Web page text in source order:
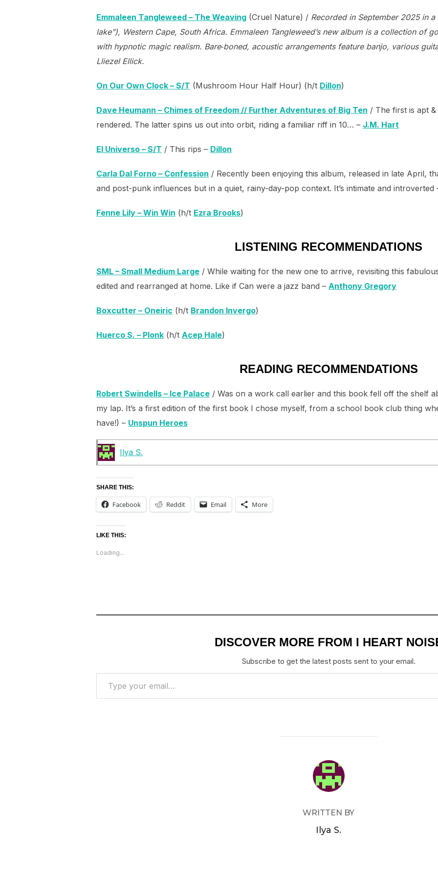
Emmaleen Tangleweed – The Weaving (Cruel Nature) / Recorded in September 2025 in
lake”), Western Cape, South Africa. Emmaleen Tangleweed’s new album is a collection of
with hypnotic magic realism. Bare‑boned, acoustic arrangements feature banjo, various
Lliezel Ellick.
On Our Own Clock – S/T (Mushroom Hour Half Hour) (h/t Dillon)
Dave Heumann – Chimes of Freedom // Further Adventures of Big Ten / The first is apt
rendered. The latter spins us out into orbit, riding a familiar riff in 10… – J.M. Hart
El Universo – S/T / This rips – Dillon
Carla Dal Forno – Confession / Recently been enjoying this album, released in late April,
and post-punk influences but in a quiet, rainy-day-pop context. It’s intimate and introverted
Fenne Lily – Win Win (h/t Ezra Brooks)
LISTENING RECOMMENDATIONS
SML – Small Medium Large / While waiting for the new one to arrive, revisiting this
edited and rearranged at home. Like if Can were a jazz band – Anthony Gregory
Boxcutter – Oneiric (h/t Brandon Invergo)
Huerco S. – Plonk (h/t Acep Hale)
READING RECOMMENDATIONS
Robert Swindells – Ice Palace / Was on a work call earlier and this book fell off the shelf
my lap. It’s a first edition of the first book I chose myself, from a school book club thing
have!) – Unspun Heroes
Ilya S.
SHARE THIS:
Facebook Reddit Email More
LIKE THIS:
Loading...
DISCOVER MORE FROM I HEART
Subscribe to get the latest posts sent to your email.
Type your email…
POST AUTHOR
WRITTEN BY
Ilya S.